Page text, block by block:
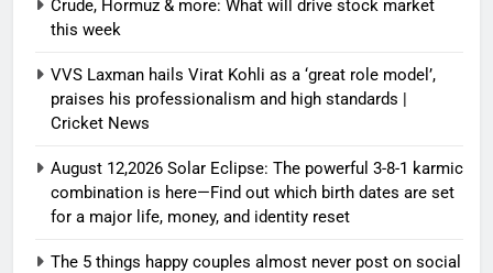
Crude, Hormuz & more: What will drive stock market
this week
VVS Laxman hails Virat Kohli as a ‘great role model’,
praises his professionalism and high standards |
Cricket News
August 12,2026 Solar Eclipse: The powerful 3-8-1 karmic
combination is here—Find out which birth dates are set
for a major life, money, and identity reset
The 5 things happy couples almost never post on social